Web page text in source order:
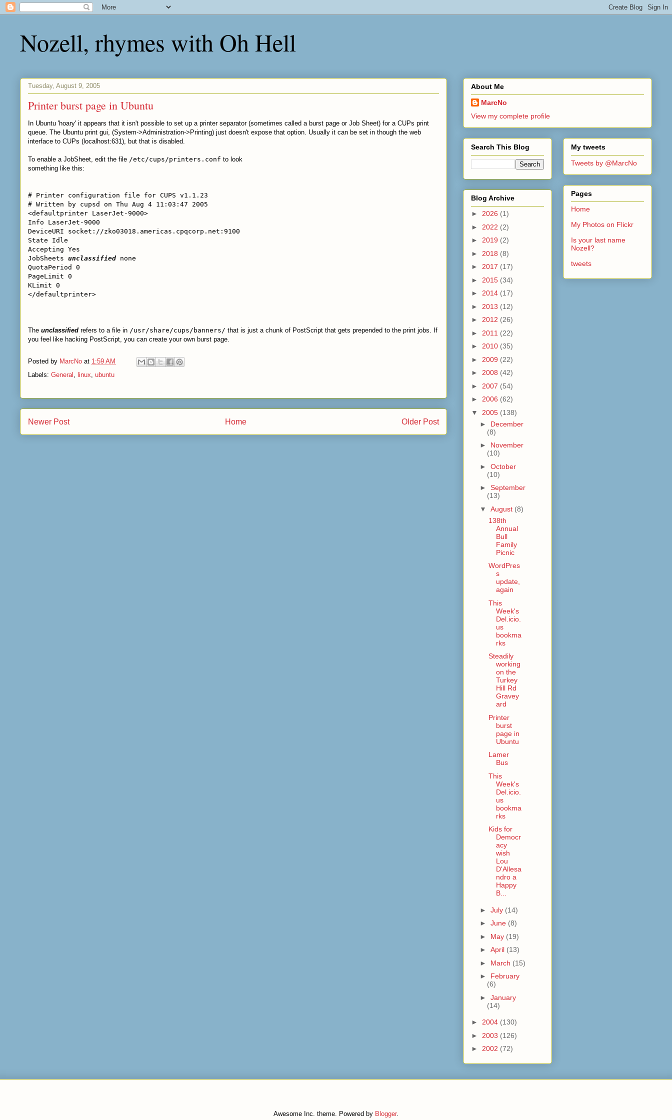
Nozell, rhymes with Oh Hell
Tuesday, August 9, 2005
Printer burst page in Ubuntu
In Ubuntu 'hoary' it appears that it isn't possible to set up a printer separator (sometimes called a burst page or Job Sheet) for a CUPs print
queue. The Ubuntu print gui, (System->Administration->Printing) just doesn't expose that option. Usually it can be set in though the web
interface to CUPs (localhost:631), but that is disabled.
To enable a JobSheet, edit the file /etc/cups/printers.conf to look
something like this:
# Printer configuration file for CUPS v1.1.23
# Written by cupsd on Thu Aug 4 11:03:47 2005
<defaultprinter LaserJet-9000>
Info LaserJet-9000
DeviceURI socket://zko03018.americas.cpqcorp.net:9100
State Idle
Accepting Yes
JobSheets unclassified none
QuotaPeriod 0
PageLimit 0
KLimit 0
</defaultprinter>
The unclassified refers to a file in /usr/share/cups/banners/ that is just a chunk of PostScript that gets prepended to the print jobs. If
you feel like hacking PostScript, you can create your own burst page.
Posted by MarcNo at 1:59 AM
Labels: General , linux, ubuntu
Newer Post Older Post
Home
About Me
MarcNo
View my complete profile
Search This Blog
Blog Archive
► 2026 (1)
► 2022 (2)
► 2019 (2)
► 2018 (8)
► 2017 (17)
► 2015 (34)
► 2014 (17)
► 2013 (12)
► 2012 (26)
► 2011 (22)
► 2010 (35)
► 2009 (22)
► 2008 (42)
► 2007 (54)
► 2006 (62)
▼ 2005 (138)
► December
(8)
► November
(10)
► October
(10)
► September
(13)
▼ August (8)
138th
Annual
Bull
Family
Picnic
WordPres
s
update,
again
This
Week's
Del.icio.
us
bookma
rks
Steadily
working
on the
Turkey
Hill Rd
Gravey
ard
Printer
burst
page in
Ubuntu
Lamer
Bus
This
Week's
Del.icio.
us
bookma
rks
Kids for
Democr
acy
wish
Lou
D'Allesa
ndro a
Happy
B...
► July (14)
► June (8)
► May (19)
► April (13)
► March (15)
► February
(6)
► January
(14)
► 2004 (130)
► 2003 (126)
► 2002 (72)
My tweets
Tweets by @MarcNo
Pages
Home
My Photos on Flickr
Is your last name
Nozell?
tweets
Awesome Inc. theme. Powered by Blogger.